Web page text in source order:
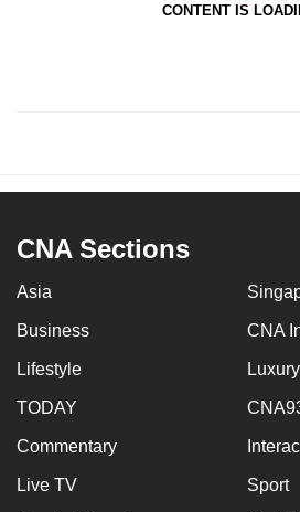
CONTENT IS
CNA Sections
Asia
Business CNA
Lifestyle Luxury
TODAY
Commentary
Live TV Sport